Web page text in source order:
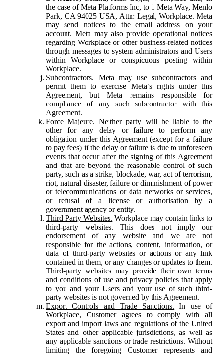
the case of Meta Platforms Inc, to 1 Meta Way, Menlo
Park, CA 94025 USA, Attn: Legal, Workplace. Meta
may send notices to the email address on your
account. Meta may also provide operational notices
regarding Workplace or other business-related notices
through messages to system administrators and Users
within Workplace or conspicuous posting within
Workplace.
Subcontractors. Meta may use subcontractors and
permit them to exercise Meta’s rights under this
Agreement, but Meta remains responsible for
compliance of any such subcontractor with this
Agreement.
Force Majeure. Neither party will be liable to the
other for any delay or failure to perform any
obligation under this Agreement (except for a failure
to pay fees) if the delay or failure is due to unforeseen
events that occur after the signing of this Agreement
and that are beyond the reasonable control of such
party, such as a strike, blockade, war, act of terrorism,
riot, natural disaster, failure or diminishment of power
or telecommunications or data networks or services,
or refusal of a license or authorisation by a
government agency or entity.
Third Party Websites. Workplace may contain links to
third-party websites. This does not imply our
endorsement of any website and we are not
responsible for the actions, content, information, or
data of third-party websites or actions or any link
contained in them, or any changes or updates to them.
Third-party websites may provide their own terms
and conditions of use and privacy policies that apply
to you and your Users and your use of such third-
party websites is not governed by this Agreement.
Export Controls and Trade Sanctions. In use of
Workplace, Customer agrees to comply with all
export and import laws and regulations of the United
States and other applicable jurisdictions, as well as
any applicable sanctions or trade restrictions. Without
limiting the foregoing Customer represents and